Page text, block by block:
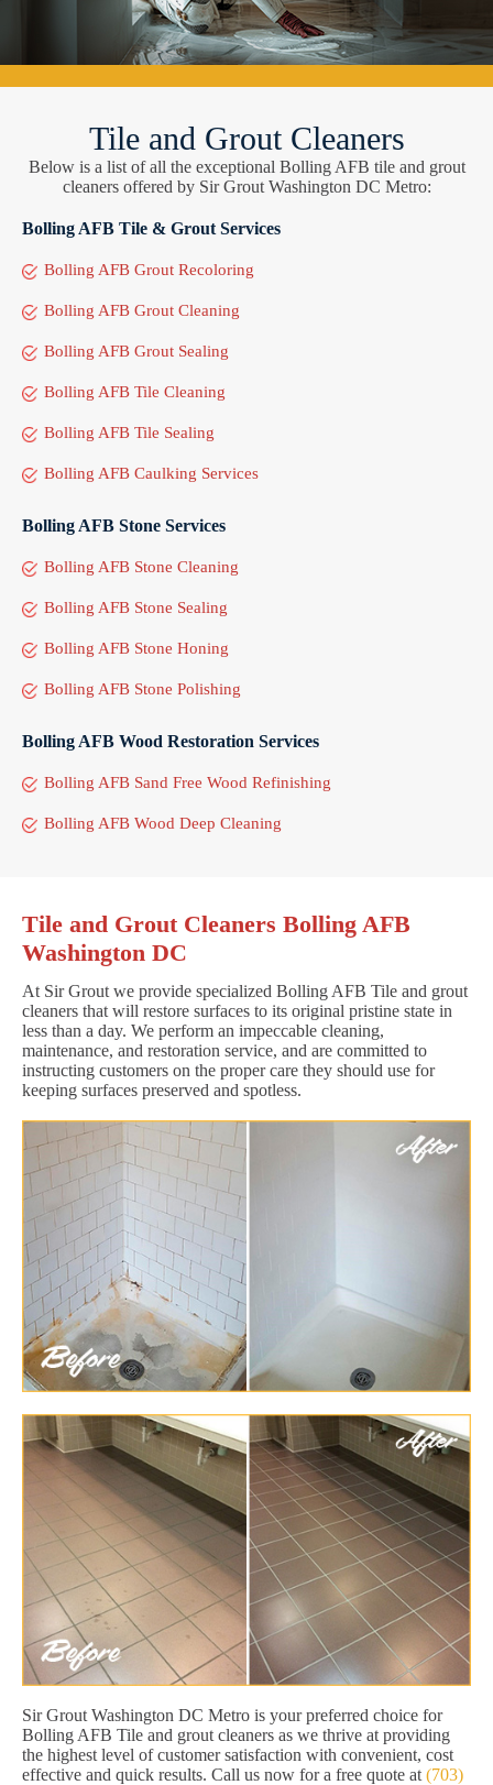
Tile and Grout Cleaners
Below is a list of all the exceptional Bolling AFB tile and grout
cleaners offered by Sir Grout Washington DC Metro:
Bolling AFB Tile & Grout Services
Bolling AFB Grout Recoloring
Bolling AFB Grout Cleaning
Bolling AFB Grout Sealing
Bolling AFB Tile Cleaning
Bolling AFB Tile Sealing
Bolling AFB Caulking Services
Bolling AFB Stone Services
Bolling AFB Stone Cleaning
Bolling AFB Stone Sealing
Bolling AFB Stone Honing
Bolling AFB Stone Polishing
Bolling AFB Wood Restoration Services
Bolling AFB Sand Free Wood Refinishing
Bolling AFB Wood Deep Cleaning
Tile and Grout Cleaners Bolling AFB
Washington DC
At Sir Grout we provide specialized Bolling AFB Tile and grout
cleaners that will restore surfaces to its original pristine state in
less than a day. We perform an impeccable cleaning,
maintenance, and restoration service, and are committed to
instructing customers on the proper care they should use for
keeping surfaces preserved and spotless.
Sir Grout Washington DC Metro is your preferred choice for
Bolling AFB Tile and grout cleaners as we thrive at providing
the highest level of customer satisfaction with convenient, cost
effective and quick results. Call us now for a free quote at (703)